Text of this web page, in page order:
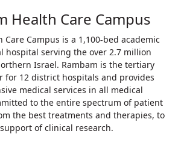
Health Care Campus
Care Campus is a 1,100-bed academic
hospital serving the over 2.7 million
Israel. Rambam is the tertiary
for 12 district hospitals and provides
medical services in all medical
to the entire spectrum of patient
the best treatments and therapies, to
of clinical research.